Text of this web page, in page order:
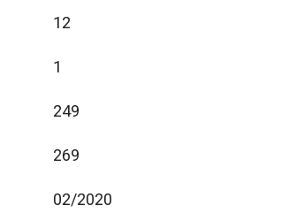
12
1
249
269
02/2020